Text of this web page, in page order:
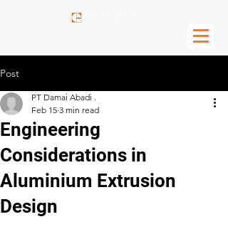
Post
Engineering
Considerations in
Aluminium Extrusion
Design
PT Damai Abadi .
Feb 15 3 min read